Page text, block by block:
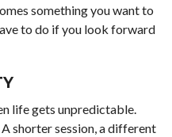
something you want to
to do if you look forward
life gets unpredictable.
shorter session, a different